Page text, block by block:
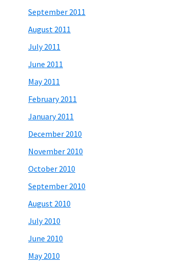
September 2011
August 2011
July 2011
June 2011
May 2011
February 2011
January 2011
December 2010
November 2010
October 2010
September 2010
August 2010
July 2010
June 2010
May 2010